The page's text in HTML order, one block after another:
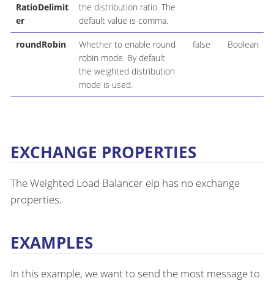
RatioDelimit
er
the distribution ratio. The
default value is comma.
roundRobin
Whether to enable round
robin mode. By default
the weighted distribution
mode is used.
false Boolean
EXCHANGE PROPERTIES
The Weighted Load Balancer eip has no exchange
properties.
EXAMPLES
In this example, we want to send the most message to